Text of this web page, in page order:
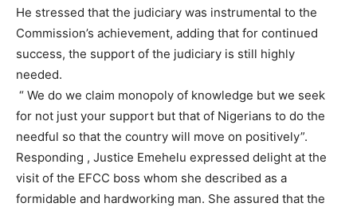
He stressed that the judiciary was instrumental to the
Commission’s achievement, adding that for continued
success, the support of the judiciary is still highly
needed.
“ We do we claim monopoly of knowledge but we seek
for not just your support but that of Nigerians to do the
needful so that the country will move on positively”.
Responding , Justice Emehelu expressed delight at the
visit of the EFCC boss whom she described as a
formidable and hardworking man. She assured that the